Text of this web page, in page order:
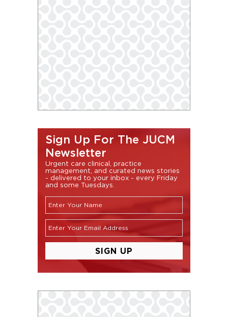
Sign Up For The JUCM
Newsletter
Urgent care clinical, practice
management, and curated news stories
- delivered to your inbox - every Friday
and some Tuesdays.